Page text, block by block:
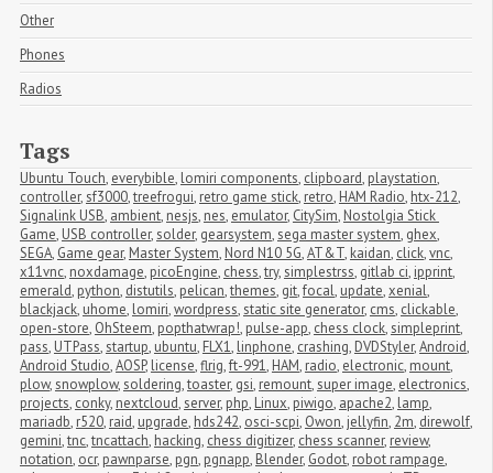
Other
Phones
Radios
Tags
Ubuntu Touch, everybible, lomiri components, clipboard, playstation,
controller,sf3000,treefrogui, retro game stick, retro, HAM Radio, htx-212,
Signalink USB, ambient, nesjs, nes, emulator, CitySim, Nostolgia Stick
Game, USB controller,solder, gearsystem,sega master system, ghex,
SEGA, Game gear, Master System, Nord N10 5G,AT&T, kaidan, click,vnc,
x11vnc, noxdamage, picoEngine, chess,try,simplestrss, gitlab ci, ipprint,
emerald, python, distutils, pelican,themes, git,focal, update,xenial,
blackjack, uhome, lomiri,wordpress,static site generator, cms, clickable,
open-store, OhSteem, popthatwrap!, pulse-app, chess clock,simpleprint,
pass, UTPass,startup, ubuntu, FLX1, linphone, crashing, DVDStyler,Android,
Android Studio,AOSP, license,flrig,ft-991, HAM, radio, electronic, mount,
plow,snowplow,soldering,toaster, gsi, remount,super image, electronics,
projects, conky, nextcloud,server, php, Linux, piwigo, apache2, lamp,
mariadb, r520, raid, upgrade, hds242, osci-scpi, Owon, jellyfin, 2m, direwolf,
gemini,tnc,tncattach, hacking, chess digitizer, chess scanner, review,
notation, ocr, pawnparse, pgn, pgnapp, Blender, Godot, robot rampage,